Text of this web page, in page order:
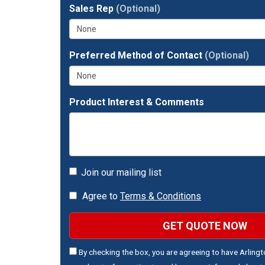
full
address?
Sales Rep (Optional)
Preferred Method of Contact (Optional)
Product Interest & Comments
Join our mailing list
Agree to Terms & Conditions
GET QUOTE NOW
By checking the box, you are agreeing to have